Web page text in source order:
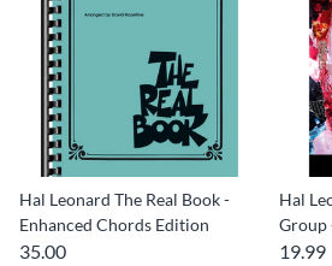
Hal Leonard The Real Book -
Enhanced Chords Edition
35.00
Hal
Group
19.99